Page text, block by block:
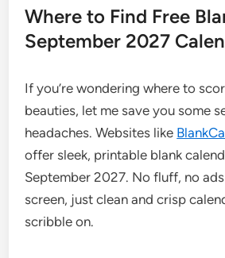
Where to Find Free
September 2027
If you’re wondering where to
beauties, let me save you some
headaches. Websites like
offer sleek, printable blank
September 2027. No fluff, no
screen, just clean and crisp
scribble on.